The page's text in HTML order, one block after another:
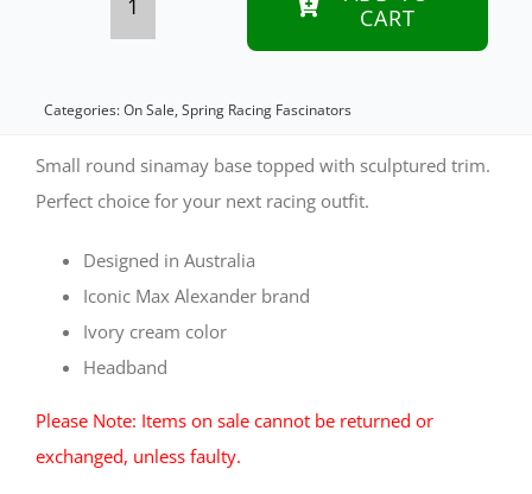
racing
fascinator
by
Alexander
quantity
CART
Categories:On Sale,Spring Racing Fascinators
Small round sinamay base topped with sculptured trim.
Perfect choice for your next racing outfit.
Designed in Australia
Iconic Max Alexander brand
Ivory cream color
Headband
Please Note: Items on sale cannot be returned or
exchanged, unless faulty.